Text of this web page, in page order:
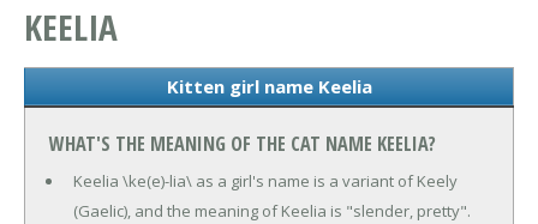
KEELIA
Kitten girl name Keelia
WHAT'S THE MEANING OF THE CAT NAME KEELIA?
Keelia \ke(e)-lia\ as a girl's name is a variant of Keely
(Gaelic), and the meaning of Keelia is "slender, pretty".